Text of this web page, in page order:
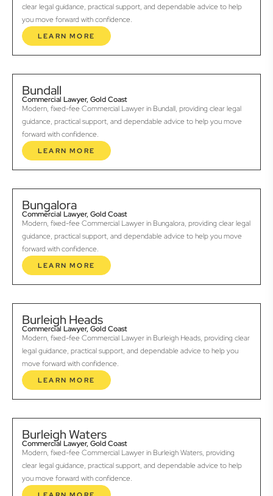
clear legal guidance, practical support, and dependable advice to help
you move forward with confidence.
LEARN MORE
Bundall
Commercial Lawyer, Gold Coast
Modern, fixed-fee Commercial Lawyer in Bundall, providing clear legal
guidance, practical support, and dependable advice to help you move
forward with confidence.
LEARN MORE
Bungalora
Commercial Lawyer, Gold Coast
Modern, fixed-fee Commercial Lawyer in Bungalora, providing clear legal
guidance, practical support, and dependable advice to help you move
forward with confidence.
LEARN MORE
Burleigh Heads
Commercial Lawyer, Gold Coast
Modern, fixed-fee Commercial Lawyer in Burleigh Heads, providing clear
legal guidance, practical support, and dependable advice to help you
move forward with confidence.
LEARN MORE
Burleigh Waters
Commercial Lawyer, Gold Coast
Modern, fixed-fee Commercial Lawyer in Burleigh Waters, providing
clear legal guidance, practical support, and dependable advice to help
you move forward with confidence.